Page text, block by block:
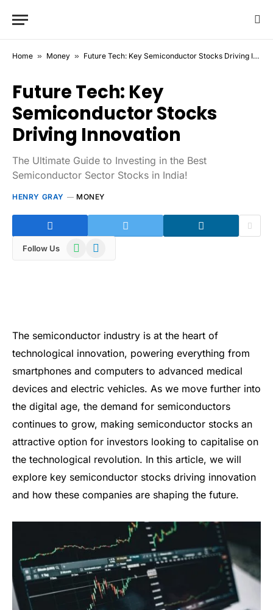
Home » Money » Future Tech: Key Semiconductor Stocks Driving Innovation
Future Tech: Key
Semiconductor Stocks
Driving Innovation
The Ultimate Guide to Investing in the Best
Semiconductor Sector Stocks in India!
HENRY GRAY MONEY
Follow Us WhatsAppTelegram
The semiconductor industry is at the heart of
technological innovation, powering everything from
smartphones and computers to advanced medical
devices and electric vehicles. As we move further into
the digital age, the demand for semiconductors
continues to grow, making semiconductor stocks an
attractive option for investors looking to capitalise on
the technological revolution. In this article, we will
explore key semiconductor stocks driving innovation
and how these companies are shaping the future.